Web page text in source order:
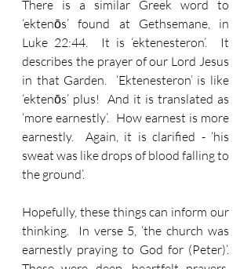
There is a similar Greek word to
‘ektenōs’ found at Gethsemane, in
Luke 22:44.  It is ‘ektenesteron’.  It
describes the prayer of our Lord Jesus
in that Garden.  ‘Ektenesteron’ is like
‘ektenōs’ plus!  And it is translated as
‘more earnestly’.  How earnest is more
earnestly.  Again, it is clarified - ‘his
sweat was like drops of blood falling to
the ground’.
Hopefully, these things can inform our
thinking.  In verse 5, ‘the church was
earnestly praying to God for (Peter)’.